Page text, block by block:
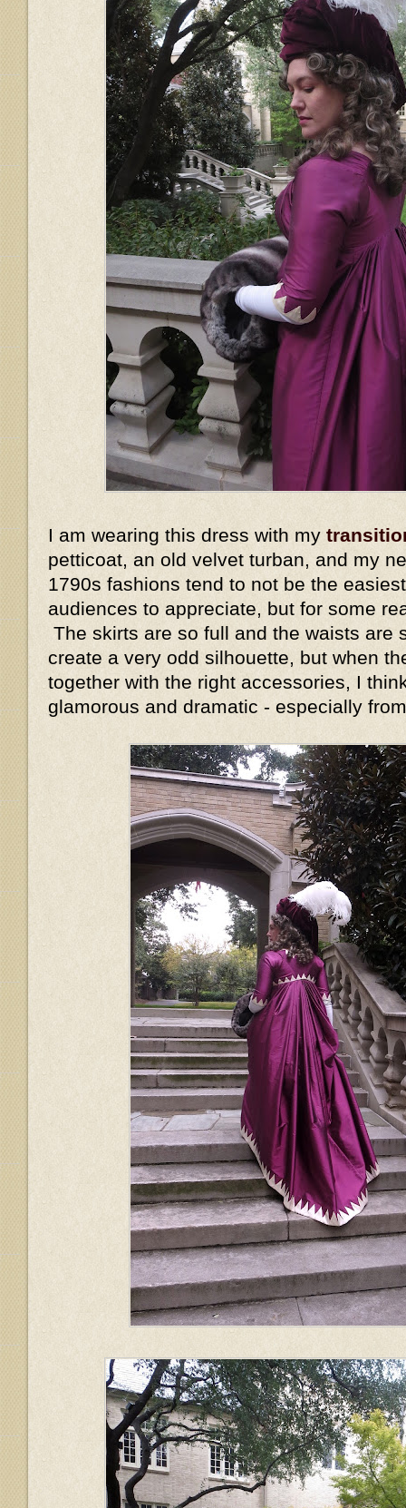
I am wearing this dress with my
petticoat, an old velvet turban, and my
1790s fashions tend to not be the
audiences to appreciate, but for some
The skirts are so full and the waists are
create a very odd silhouette, but when
together with the right accessories, I
glamorous and dramatic - especially